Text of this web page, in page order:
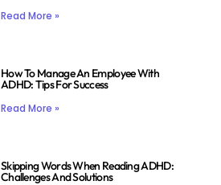
Read More »
How To Manage An Employee With
ADHD: Tips For Success
Read More »
Skipping Words When Reading ADHD:
Challenges And Solutions